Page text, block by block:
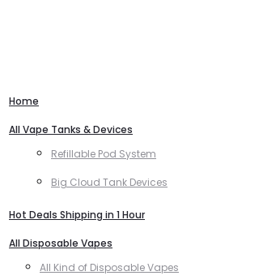
Home
All Vape Tanks & Devices
Refillable Pod System
Big Cloud Tank Devices
Hot Deals Shipping in 1 Hour
All Disposable Vapes
All Kind of Disposable Vapes